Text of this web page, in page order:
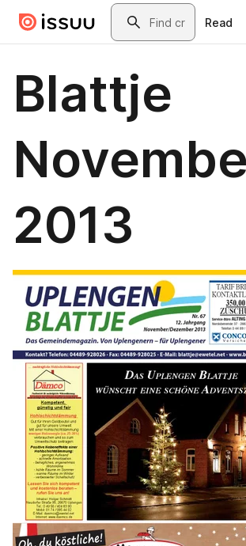
Skip to main contentSearch
Read
Blattje
2013